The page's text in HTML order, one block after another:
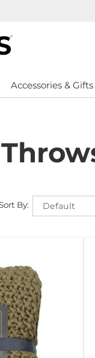
Accessories & Gifts
By: